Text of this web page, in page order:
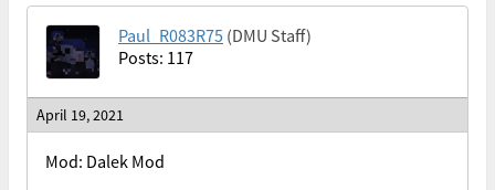
Paul_R083R75 (DMU Staff)
Posts: 117
April 19, 2021
Mod: Dalek Mod